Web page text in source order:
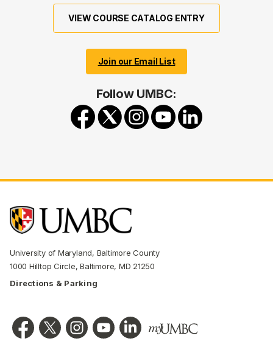
VIEW COURSE CATALOG ENTRY
Join our Email List
Follow UMBC:
University of Maryland, Baltimore County
1000 Hilltop Circle, Baltimore, MD 21250
Directions & Parking